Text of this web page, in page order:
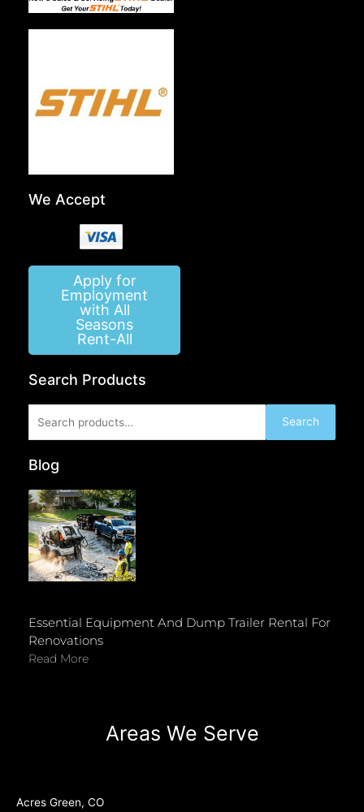
We Accept
Apply for
Employment
with All
Seasons
Rent-All
Search Products
for:
Search
Blog
Essential Equipment And Dump Trailer Rental For
Renovations
Read More
Areas We Serve
Acres Green, CO